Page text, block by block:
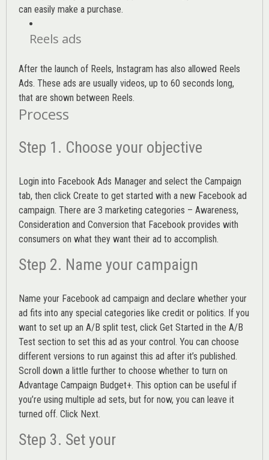
can easily make a purchase.
Reels ads
After the launch of Reels, Instagram has also allowed Reels
Ads. These ads are usually videos, up to 60 seconds long,
that are shown between Reels.
Process
Step 1. Choose your objective
Login into Facebook Ads Manager and select the Campaign
tab, then click Create to get started with a new Facebook ad
campaign. There are 3 marketing categories – Awareness,
Consideration and Conversion that Facebook provides with
consumers on what they want their ad to accomplish.
Step 2. Name your campaign
Name your Facebook ad campaign and declare whether your
ad fits into any special categories like credit or politics. If you
want to set up an A/B split test, click Get Started in the A/B
Test section to set this ad as your control. You can choose
different versions to run against this ad after it’s published.
Scroll down a little further to choose whether to turn on
Advantage Campaign Budget+. This option can be useful if
you’re using multiple ad sets, but for now, you can leave it
turned off. Click Next.
Step 3. Set your